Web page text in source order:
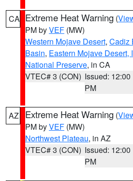
CA Extreme Heat Warning (
PM byVEF (MW)
Western Mojave Desert, Cadiz
Basin, Eastern Mojave
National Preserve, in CA
VTEC# 3 (CON) Issued: 12:00
PM
AZ Extreme Heat Warning (
PM byVEF (MW)
Northwest Plateau, in AZ
VTEC# 3 (CON) Issued: 12:00
PM